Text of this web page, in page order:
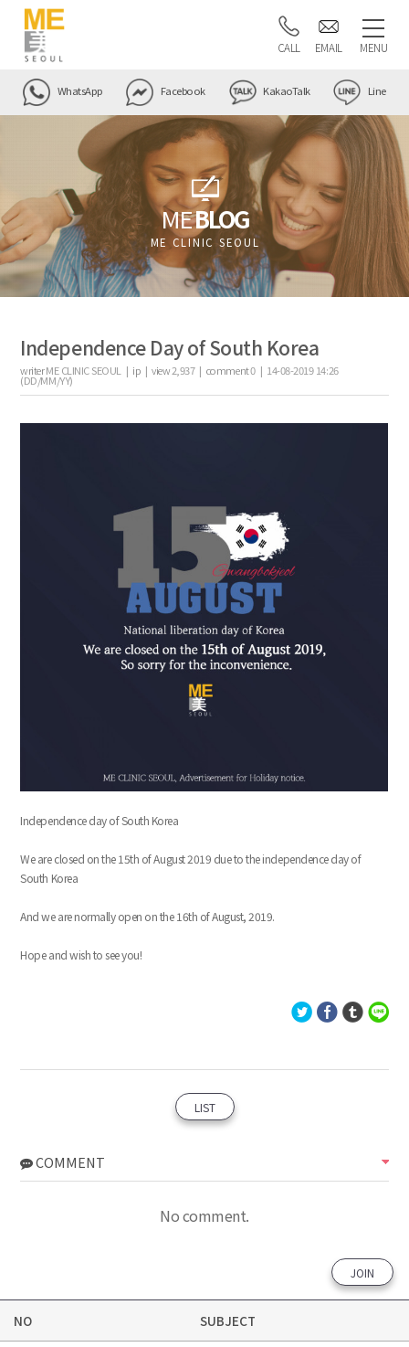
CALL EMAIL MENU
WhatsApp Facebook KakaoTalk Line
MEBLOG
ME CLINIC SEOUL
Independence Day of South Korea
writerME CLINIC SEOUL | ip |view2,937| comment0| 14-08-2019 14:26
(DD/MM/YY)
the body of a posts
Independence day of South Korea
We are closed on the 15th of August 2019 due to the independence day of
South Korea
And we are normally open on the 16th of August, 2019.
Hope and wish to see you!
LIST
COMMENT
No comment.
JOIN
NO
SUBJECT